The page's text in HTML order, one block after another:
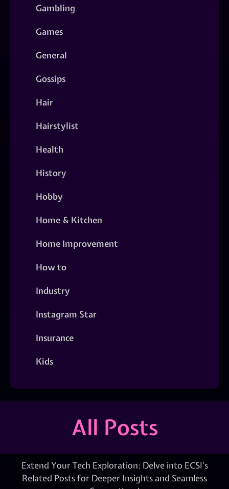
Gambling
Games
General
Gossips
Hair
Hairstylist
Health
History
Hobby
Home & Kitchen
Home Improvement
How to
Industry
Instagram Star
Insurance
Kids
All Posts
Extend Your Tech Exploration: Delve into ECSI’s
Related Posts for Deeper Insights and Seamless